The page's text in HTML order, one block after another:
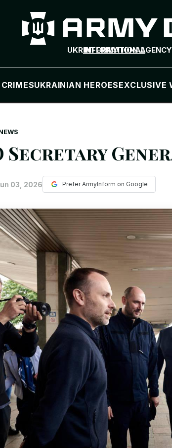
INFORMATION AGENCY
UKRINTERNATIONAL
UKRAINIAN HEROESEXCLUSIVE
Secretary
03, 2026 Prefer ArmyInform on Google